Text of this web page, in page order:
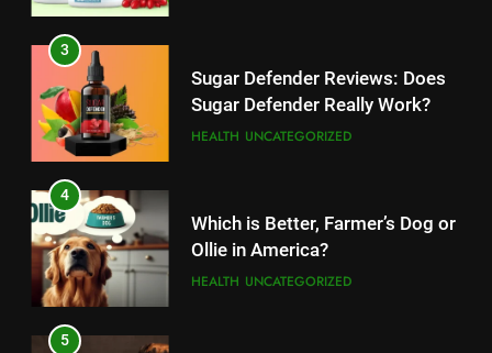
13
Make Typing Fun with Hello Kitty
Keyboard: A Must-Have
14
Unleash Your Gaming Potential
with the Corsair Keyboard – A
3
Sugar Defender Reviews: Does
Sugar Defender Really Work?
HEALTH UNCATEGORIZED
4
Which is Better, Farmer’s Dog or
Ollie in America?
HEALTH UNCATEGORIZED
5